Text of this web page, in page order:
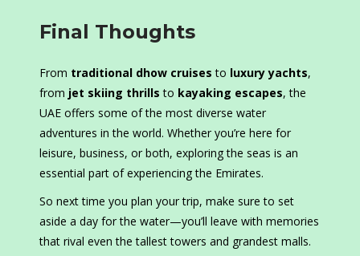
Final Thoughts
From traditional dhow cruises to luxury yachts,
from jet skiing thrills to kayaking escapes, the
UAE offers some of the most diverse water
adventures in the world. Whether you’re here for
leisure, business, or both, exploring the seas is an
essential part of experiencing the Emirates.
So next time you plan your trip, make sure to set
aside a day for the water—you’ll leave with memories
that rival even the tallest towers and grandest malls.